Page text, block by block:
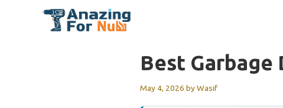
Best Garbage
May 4, 2026 byWasif